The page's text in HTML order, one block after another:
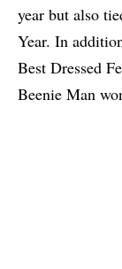
year but also
Year. In
Best Dressed
Beenie Man